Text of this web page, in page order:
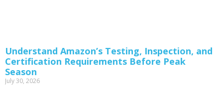
Understand Amazon’s Testing, Inspection, and
Certification Requirements Before Peak
Season
July 30, 2026